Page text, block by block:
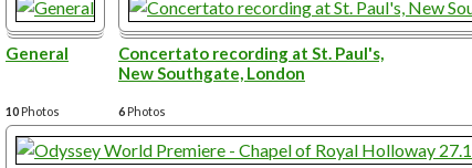
General
10 Photos
Concertato recording at St. Paul's,
New Southgate, London
6 Photos